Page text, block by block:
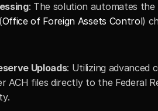
: The solution automates the
Office of Foreign Assets Control)
Uploads: Utilizing advanced
ACH files directly to the Federal